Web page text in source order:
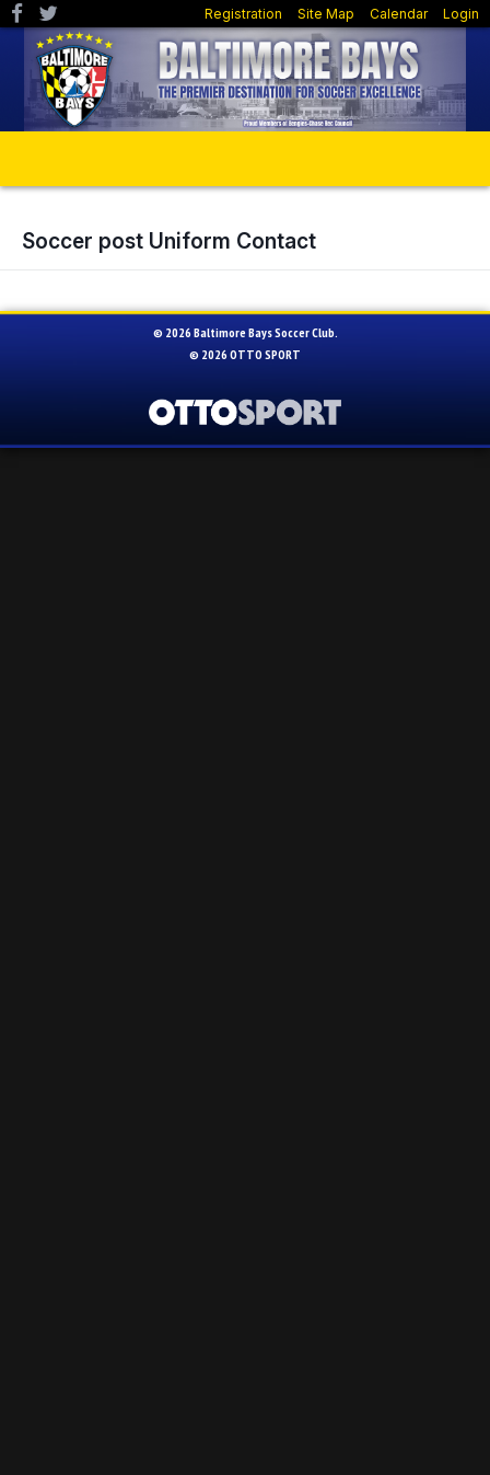
Registration Site Map Calendar Login
Soccer post Uniform Contact
© 2026 Baltimore Bays Soccer Club.
© 2026 OTTO SPORT